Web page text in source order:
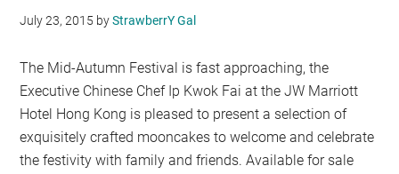
July 23, 2015 byStrawberrY Gal
The Mid-Autumn Festival is fast approaching, the
Executive Chinese Chef Ip Kwok Fai at the JW Marriott
Hotel Hong Kong is pleased to present a selection of
exquisitely crafted mooncakes to welcome and celebrate
the festivity with family and friends. Available for sale